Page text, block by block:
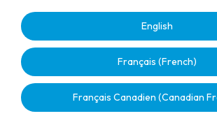
English
Français (French)
Français Canadien (Canadian